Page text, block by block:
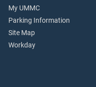
My UMMC
Parking Information
Site Map
Workday